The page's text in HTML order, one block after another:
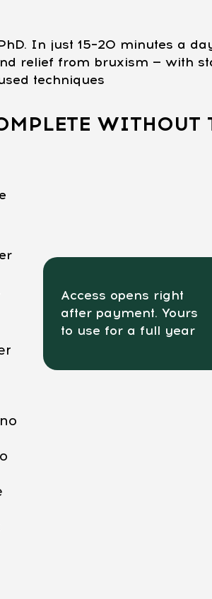
In just 15–20 minutes a
relief from bruxism — with
techniques
WITHOUT
Access opens right
after payment. Yours
to use for a full year